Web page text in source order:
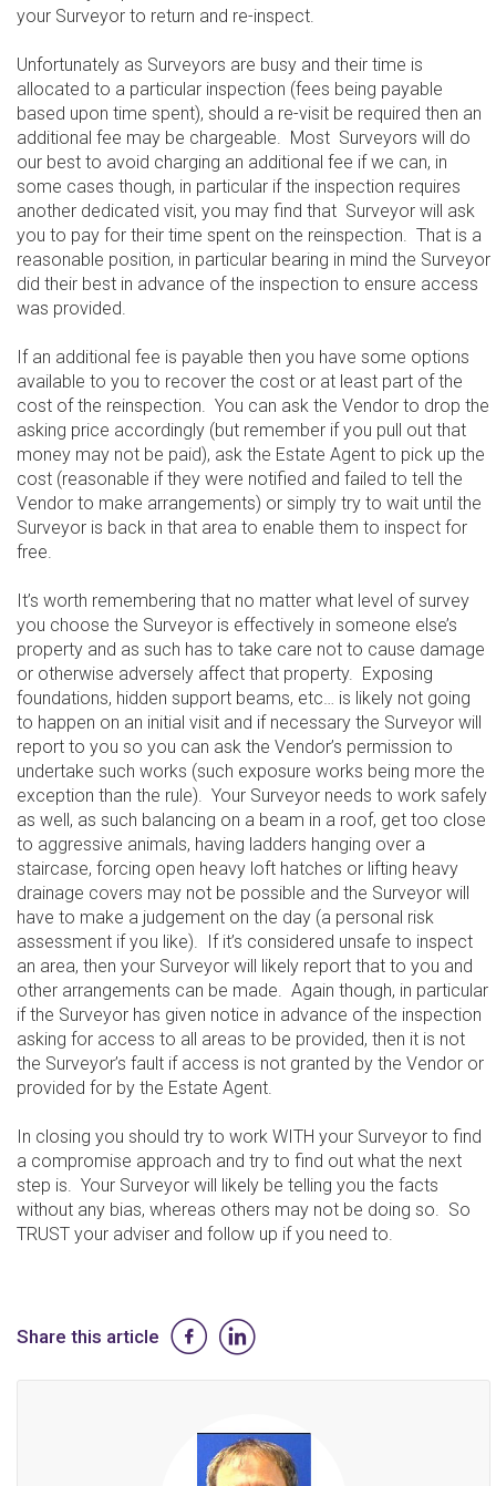
your Surveyor to return and re-inspect.
Unfortunately as Surveyors are busy and their time is
allocated to a particular inspection (fees being payable
based upon time spent), should a re-visit be required then an
additional fee may be chargeable. Most Surveyors will do
our best to avoid charging an additional fee if we can, in
some cases though, in particular if the inspection requires
another dedicated visit, you may find that Surveyor will ask
you to pay for their time spent on the reinspection. That is a
reasonable position, in particular bearing in mind the Surveyor
did their best in advance of the inspection to ensure access
was provided.
If an additional fee is payable then you have some options
available to you to recover the cost or at least part of the
cost of the reinspection. You can ask the Vendor to drop the
asking price accordingly (but remember if you pull out that
money may not be paid), ask the Estate Agent to pick up the
cost (reasonable if they were notified and failed to tell the
Vendor to make arrangements) or simply try to wait until the
Surveyor is back in that area to enable them to inspect for
free.
It’s worth remembering that no matter what level of survey
you choose the Surveyor is effectively in someone else’s
property and as such has to take care not to cause damage
or otherwise adversely affect that property. Exposing
foundations, hidden support beams, etc… is likely not going
to happen on an initial visit and if necessary the Surveyor will
report to you so you can ask the Vendor’s permission to
undertake such works (such exposure works being more the
exception than the rule). Your Surveyor needs to work safely
as well, as such balancing on a beam in a roof, get too close
to aggressive animals, having ladders hanging over a
staircase, forcing open heavy loft hatches or lifting heavy
drainage covers may not be possible and the Surveyor will
have to make a judgement on the day (a personal risk
assessment if you like). If it’s considered unsafe to inspect
an area, then your Surveyor will likely report that to you and
other arrangements can be made. Again though, in particular
if the Surveyor has given notice in advance of the inspection
asking for access to all areas to be provided, then it is not
the Surveyor’s fault if access is not granted by the Vendor or
provided for by the Estate Agent.
In closing you should try to work WITH your Surveyor to find
a compromise approach and try to find out what the next
step is. Your Surveyor will likely be telling you the facts
without any bias, whereas others may not be doing so. So
TRUST your adviser and follow up if you need to.
Share this article